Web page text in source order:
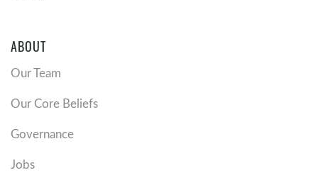
ABOUT
Our Team
Our Core Beliefs
Governance
Jobs